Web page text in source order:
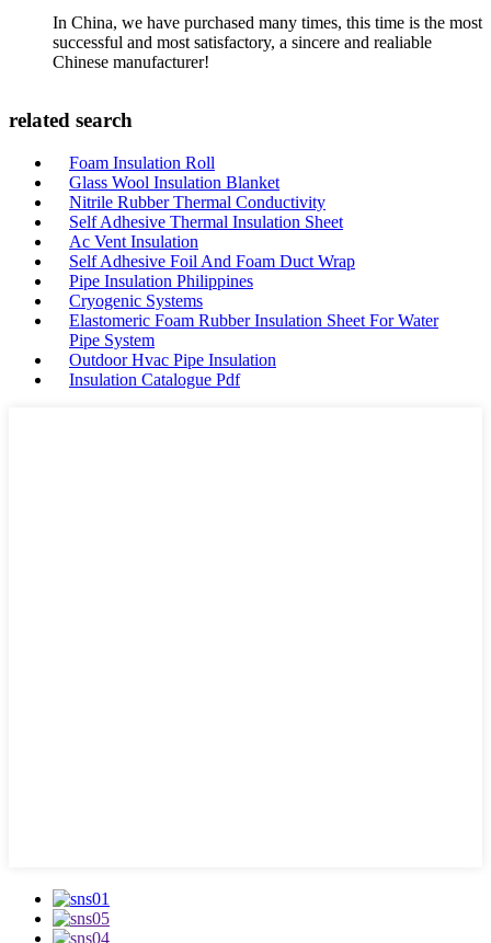
In China, we have purchased many times, this time is the most
successful and most satisfactory, a sincere and realiable
Chinese manufacturer!
related search
Foam Insulation Roll
Glass Wool Insulation Blanket
Nitrile Rubber Thermal Conductivity
Self Adhesive Thermal Insulation Sheet
Ac Vent Insulation
Self Adhesive Foil And Foam Duct Wrap
Pipe Insulation Philippines
Cryogenic Systems
Elastomeric Foam Rubber Insulation Sheet For Water
Pipe System
Outdoor Hvac Pipe Insulation
Insulation Catalogue Pdf